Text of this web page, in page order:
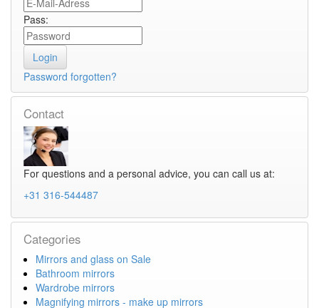
Pass:
Password forgotten?
Contact
For questions and a personal advice, you can call us at:
+31 316-544487
Categories
Mirrors and glass on Sale
Bathroom mirrors
Wardrobe mirrors
Magnifying mirrors - make up mirrors